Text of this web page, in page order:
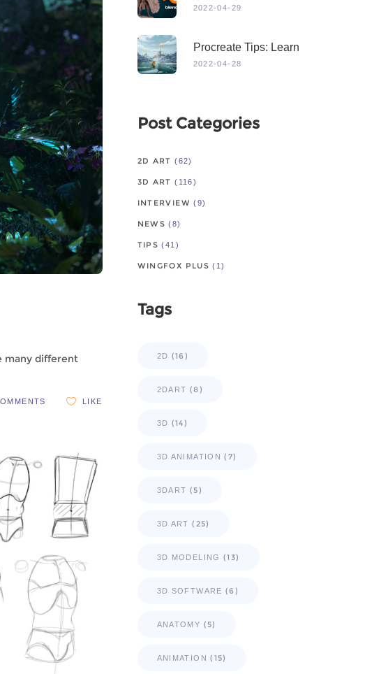
many different
LIKE
Sculpting
2022-04-29
Procreate Tips: Learn
From Master
2022-04-28
Post Categories
2D ART (62)
3D ART (116)
INTERVIEW (9)
NEWS (8)
TIPS (41)
WINGFOX PLUS (1)
Tags
2D (16)
2DART (8)
3D (14)
3D ANIMATION (7)
3DART (5)
3D ART (25)
3D MODELING (13)
3D SOFTWARE (6)
ANATOMY (5)
ANIMATION (15)